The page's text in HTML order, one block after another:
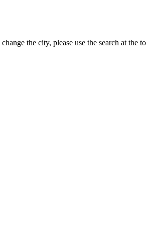
the city, please use the search at